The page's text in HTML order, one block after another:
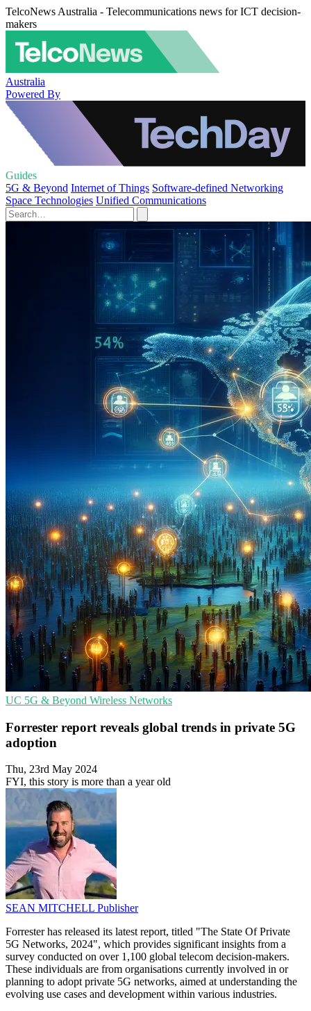
TelcoNews Australia - Telecommunications news for ICT decision-
makers
Australia
Powered By
Guides
5G & Beyond Internet of Things Software-defined Networking
Space Technologies Unified Communications
UC 5G & Beyond Wireless Networks
Forrester report reveals global trends in private 5G
adoption
Thu, 23rd May 2024
FYI, this story is more than a year old
SEAN MITCHELL Publisher
Forrester has released its latest report, titled "The State Of Private
5G Networks, 2024", which provides significant insights from a
survey conducted on over 1,100 global telecom decision-makers.
These individuals are from organisations currently involved in or
planning to adopt private 5G networks, aimed at understanding the
evolving use cases and development within various industries.